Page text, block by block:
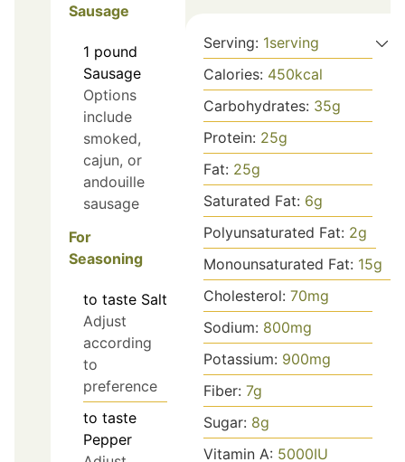
Sausage
1 pound
Sausage
Options
include
smoked,
cajun, or
andouille
sausage
For
Seasoning
to taste Salt
Adjust
according
to
preference
to taste
Pepper
Serving: 1serving
Calories: 450kcal
Carbohydrates: 35g
Protein: 25g
Fat: 25g
Saturated Fat: 6g
Polyunsaturated Fat: 2g
Monounsaturated Fat: 15g
Cholesterol: 70mg
Sodium: 800mg
Potassium: 900mg
Fiber: 7g
Sugar: 8g
Vitamin A: 5000IU